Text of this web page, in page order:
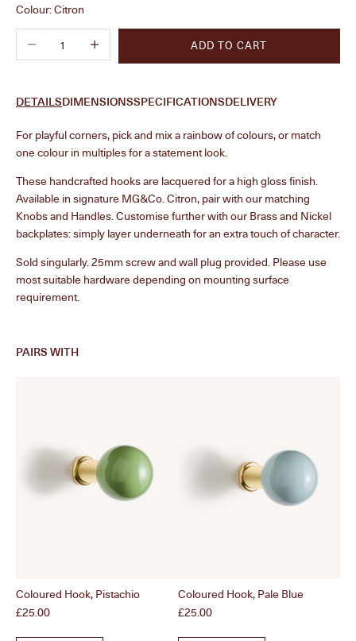
Colour:Citron
Decrease quantityIncrease quantity
ADD TO CART
DETAILSDIMENSIONSSPECIFICATIONSDELIVERY
For playful corners, pick and mix a rainbow of colours, or match
one colour in multiples for a statement look.
These handcrafted hooks are lacquered for a high gloss finish.
Available in signature MG&Co. Citron, pair with our matching
Knobs and Handles. Customise further with our Brass and Nickel
backplates: simply layer underneath for an extra touch of character.
Sold singularly. 25mm screw and wall plug provided. Please use
most suitable hardware depending on mounting surface
requirement.
PAIRS WITH
Coloured Hook, Pistachio
Price
£25.00
Coloured Hook, Pale Blue
Price
£25.00